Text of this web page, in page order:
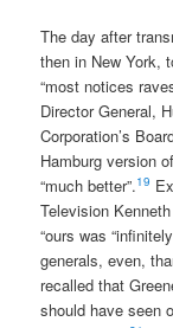
The day after
then in New York,
“most notices
Director General,
Corporation’s
Hamburg version
“much better”.19
Television
“ours was
generals, even,
recalled that
should have seen